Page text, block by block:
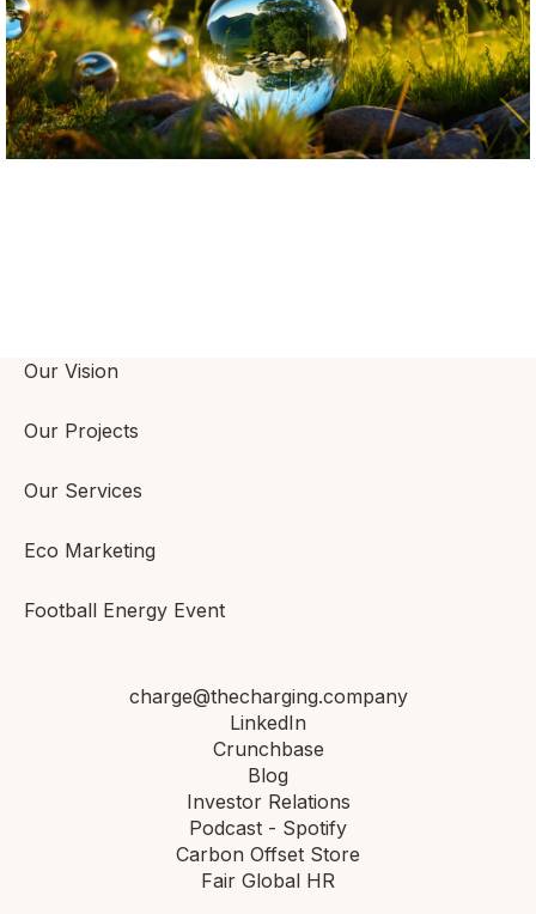
Our Vision
Our Projects
Our Services
Eco Marketing
Football Energy Event
charge@thecharging.company
LinkedIn
Crunchbase
Blog
Investor Relations
Podcast - Spotify
Carbon Offset Store
Fair Global HR